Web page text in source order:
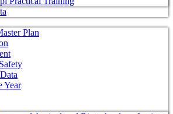
Plan
Year